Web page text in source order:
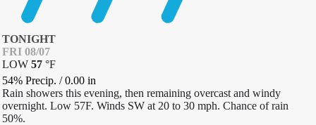
TONIGHT
FRI 08/07
LOW 57 °F
54% Precip. /0.00 in
Rain showers this evening, then remaining overcast and windy
overnight. Low 57F. Winds SW at 20 to 30 mph. Chance of rain
50%.